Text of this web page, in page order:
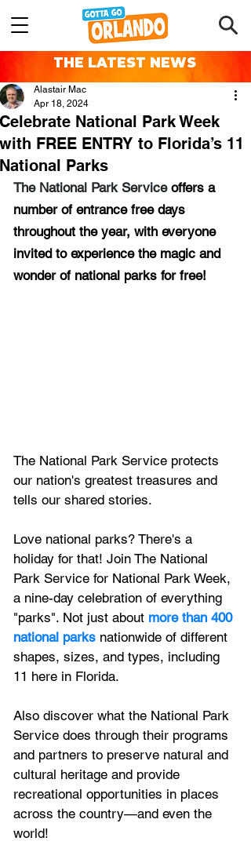
THE LATEST NEWS
Celebrate National Park Week
with FREE ENTRY to Florida’s 11
National Parks
Alastair Mac
Apr 18, 2024
The National Park Service offers a
number of entrance free days
throughout the year, with everyone
invited to experience the magic and
wonder of national parks for free!
The National Park Service protects
our nation's greatest treasures and
tells our shared stories.
Love national parks? There's a
holiday for that! Join The National
Park Service for National Park Week,
a nine-day celebration of everything
"parks". Not just about more than 400
national parks nationwide of different
shapes, sizes, and types, including
11 here in Florida.
Also discover what the National Park
Service does through their programs
and partners to preserve natural and
cultural heritage and provide
recreational opportunities in places
across the country—and even the
world!